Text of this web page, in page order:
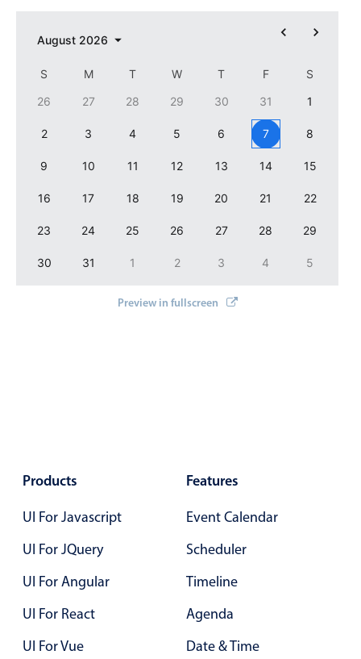
Marked, colored days & labels
Timezone support
Common use cases
Add/edit event screens
Date filtering with presets
Appointment booking
Activity calendar
Mobile & desktop optimized
Single & multiple selection
Templating
Built-in filtering
Common use cases
Country dropdown
August 2026
S M T W T F
S
26
27 28 29 30 31 1
2 3 4 5 6 7 8
9 10 11 12 13 14 15
16 17 18 19 20 21 22
23 24 25 26 27 28 29
30 31 1 2 3 4 5
Preview in fullscreen
Products
UI For Javascript
UI For JQuery
UI For Angular
UI For React
UI For Vue
Features
Event Calendar
Scheduler
Timeline
Agenda
Date & Time